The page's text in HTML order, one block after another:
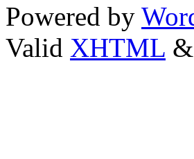
Powered by
Valid XHTML &